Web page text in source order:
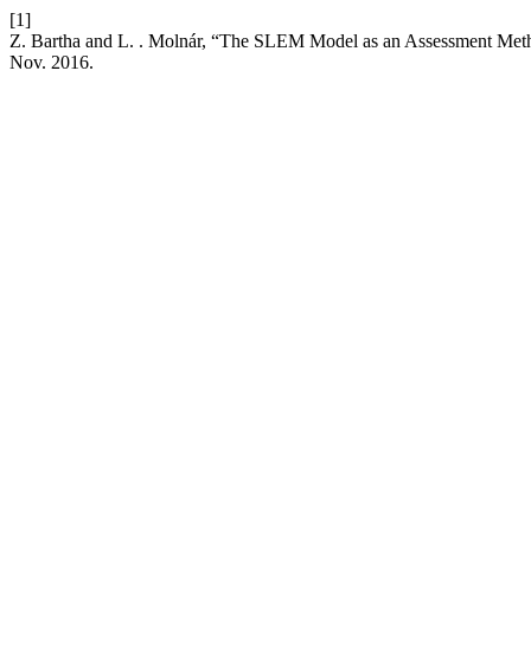
[1]
Z. Bartha and L. . Molnár, “The SLEM Model as an Assessment
Nov. 2016.